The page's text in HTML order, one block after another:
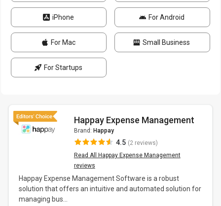
iPhone For Android
For Mac Small Business
For Startups
Happay Expense Management
Brand: Happay
4.5 (2 reviews)
Read All Happay Expense Management
reviews
Happay Expense Management Software is a robust
solution that offers an intuitive and automated solution for
managing bus...